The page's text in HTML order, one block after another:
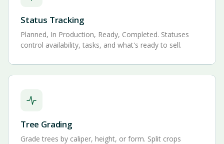
Status Tracking
Planned, In Production, Ready, Completed. Statuses
control availability, tasks, and what's ready to sell.
Tree Grading
Grade trees by caliper, height, or form. Split crops